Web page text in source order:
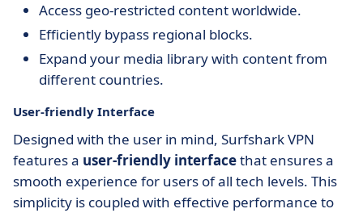
Access geo-restricted content worldwide.
Efficiently bypass regional blocks.
Expand your media library with content from
different countries.
User-friendly Interface
Designed with the user in mind, Surfshark VPN
features a user-friendly interfacethat ensures a
smooth experience for users of all tech levels. This
simplicity is coupled with effective performance to